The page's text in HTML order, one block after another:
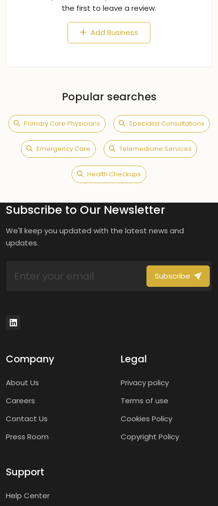
the first to leave a review.
Add Business
Popular searches
Primary Care Physicians Specialist Consultations
Emergency Care Telemedicine Services
Health Checkups
Subscribe to Our Newsletter
We'll keep you updated with the latest news and
updates.
Subscribe
Company
About Us
Careers
Contact Us
Press Room
Legal
Privacy policy
Terms of use
Cookies Policy
Copyright Policy
Support
Help Center